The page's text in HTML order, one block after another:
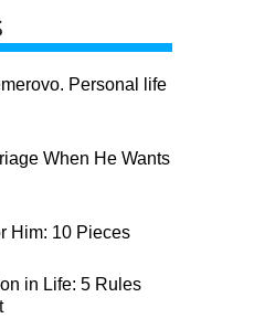
Personal life
When He Wants
Him: 10 Pieces
in Life: 5 Rules